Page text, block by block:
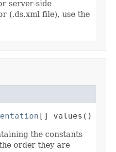
server-side
(.ds.xml file), use the
[] values()
the constants
order they are